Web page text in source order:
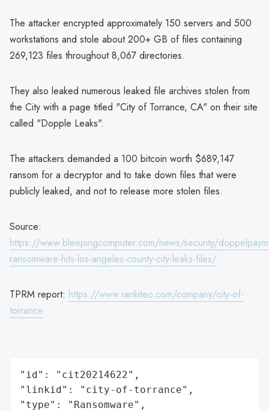
The attacker encrypted approximately 150 servers and 500
workstations and stole about 200+ GB of files containing
269,123 files throughout 8,067 directories.
They also leaked numerous leaked file archives stolen from
the City with a page titled "City of Torrance, CA" on their site
called "Dopple Leaks".
The attackers demanded a 100 bitcoin worth $689,147
ransom for a decryptor and to take down files that were
publicly leaked, and not to release more stolen files.
Source:
https://www.bleepingcomputer.com/news/security/
ransomware-hits-los-angeles-county-city-leaks-files/
TPRM report: https://www.rankiteo.com/company/city-of-
torrance
"id": "cit20214622",
"linkid": "city-of-torrance",
"type": "Ransomware",